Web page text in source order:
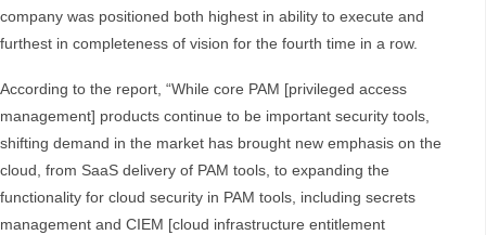
company was positioned both highest in ability to execute and
furthest in completeness of vision for the fourth time in a row.
According to the report, “While core PAM [privileged access
management] products continue to be important security tools,
shifting demand in the market has brought new emphasis on the
cloud, from SaaS delivery of PAM tools, to expanding the
functionality for cloud security in PAM tools, including secrets
management and CIEM [cloud infrastructure entitlement